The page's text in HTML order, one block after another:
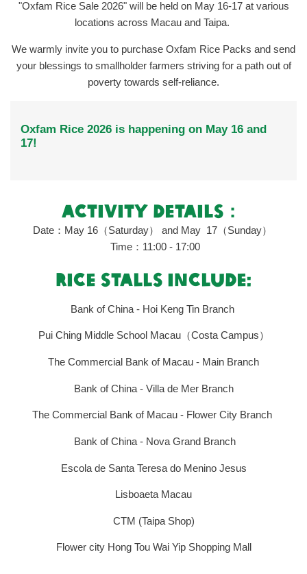
"Oxfam Rice Sale 2026" will be held on May 16-17 at various
locations across Macau and Taipa.
We warmly invite you to purchase Oxfam Rice Packs and send
your blessings to smallholder farmers striving for a path out of
poverty towards self‑reliance.
Oxfam Rice 2026 is happening on May 16 and
17!
ACTIVITY DETAILS：
Date： May 16（Saturday） and May 17（Sunday）
Time：11:00 - 17:00
rice stalls include:
Bank of China - Hoi Keng Tin Branch
Pui Ching Middle School Macau（Costa Campus）
The Commercial Bank of Macau - Main Branch
Bank of China - Villa de Mer Branch
The Commercial Bank of Macau - Flower City Branch
Bank of China - Nova Grand Branch
Escola de Santa Teresa do Menino Jesus
Lisboaeta Macau
CTM (Taipa Shop)
Flower city Hong Tou Wai Yip Shopping Mall